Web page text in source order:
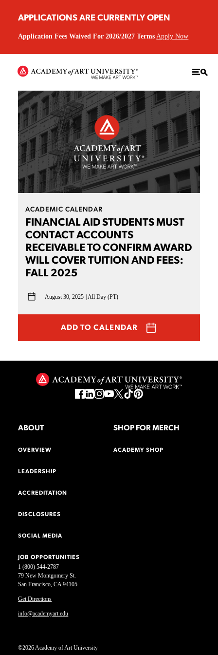
APPLICATIONS ARE CURRENTLY OPEN
Application Fees Waived For 2026/2027 Terms Apply Now
ACADEMIC CALENDAR
FINANCIAL AID STUDENTS MUST
CONTACT ACCOUNTS
RECEIVABLE TO CONFIRM AWARD
WILL COVER TUITION AND FEES:
FALL 2025
August 30, 2025 All Day (PT)
ADD TO CALENDAR
1 (800) 544-2787
79 New Montgomery St.
San Francisco, CA 94105
Get Directions
info@academyart.edu
©2026 Academy of Art University
ABOUT
OVERVIEW
LEADERSHIP
ACCREDITATION
DISCLOSURES
SOCIAL MEDIA
JOB OPPORTUNITIES
SHOP FOR MERCH
ACADEMY SHOP